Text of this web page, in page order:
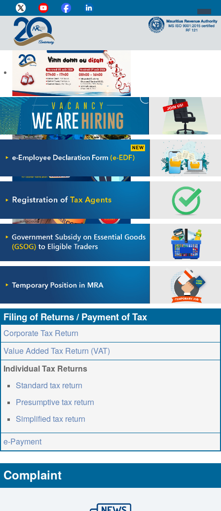
Filing of Returns / Payment of Tax
Corporate Tax Return
Value Added Tax Return (VAT)
Individual Tax Returns
Standard tax return
Presumptive tax return
Simplified tax return
e-Payment
Complaint
DIRECTOR-GENERAL'S PROFILE
HOME
INDIVIDUAL
BUSINESS
VAT
CUSTOMS
e-SERVICES
MEDIA CENTRE
ABOUT US
CONTACT US
LEGISLATIONS
TAXES & DUTIES
FAQs
FEEDBACK / COMPLAINT
FORMS
PROCUREMENT